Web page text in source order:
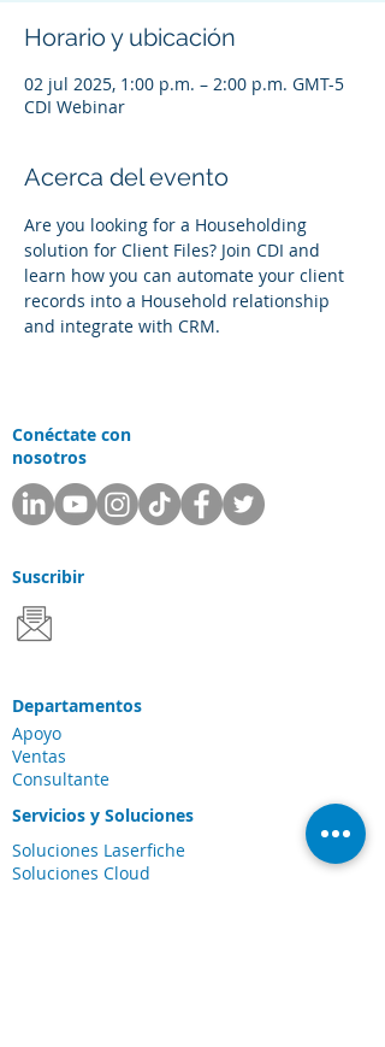
Horario y ubicación
02 jul 2025, 1:00 p.m. – 2:00 p.m. GMT-5
CDI Webinar
Acerca del evento
Are you looking for a Householding
solution for Client Files? Join CDI and
learn how you can automate your client
records into a Household relationship
and integrate with CRM.
Conéctate con
nosotros
Suscribir
Departamentos
Apoyo
Ventas
Consultante
Servicios y Soluciones
Soluciones Laserfiche
Soluciones Cloud